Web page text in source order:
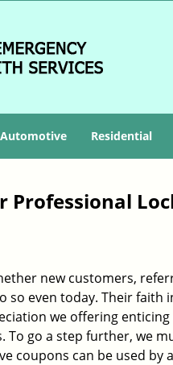
Automotive Residential
Professional
new customers,
so even today. Their faith
we offering
To go a step further, we
coupons can be used